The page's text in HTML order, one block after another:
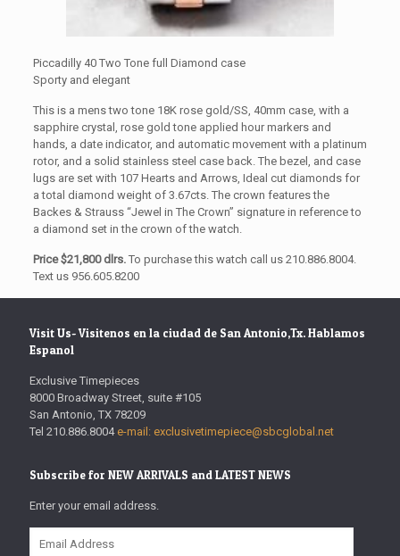
Piccadilly 40 Two Tone full Diamond case
Sporty and elegant
This is a mens two tone 18K rose gold/SS, 40mm case, with a
sapphire crystal, rose gold tone applied hour markers and
hands, a date indicator, and automatic movement with a platinum
rotor, and a solid stainless steel case back. The bezel, and case
lugs are set with 107 Hearts and Arrows, Ideal cut diamonds for
a total diamond weight of 3.67cts. The crown features the
Backes & Strauss “Jewel in The Crown” signature in reference to
a diamond set in the crown of the watch.
Price $21,800 dlrs. To purchase this watch call us 210.886.8004.
Text us 956.605.8200
Visit Us- Visitenos en la ciudad de San Antonio,Tx. Hablamos
Espanol
Exclusive Timepieces
8000 Broadway Street, suite #105
San Antonio, TX 78209
Tel 210.886.8004 e-mail: exclusivetimepiece@sbcglobal.net
Subscribe for NEW ARRIVALS and LATEST NEWS
Enter your email address.
Address